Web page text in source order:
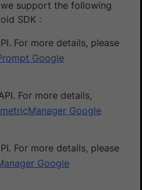
support the following
SDK :
For more details, please
Google
For more details,
Google
For more details, please
Google